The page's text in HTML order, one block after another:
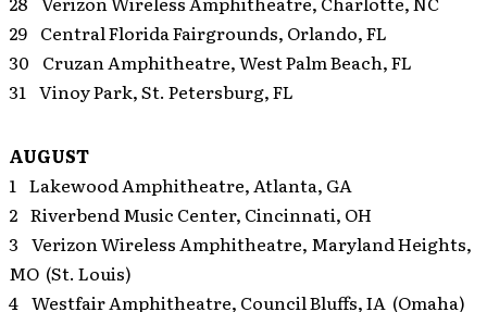
29 Central Florida Fairgrounds, Orlando, FL
30 Cruzan Amphitheatre, West Palm Beach, FL
31 Vinoy Park, St. Petersburg, FL
AUGUST
1 Lakewood Amphitheatre, Atlanta, GA
2 Riverbend Music Center, Cincinnati, OH
3 Verizon Wireless Amphitheatre, Maryland Heights,
MO (St. Louis)
4 Westfair Amphitheatre, Council Bluffs, IA (Omaha)